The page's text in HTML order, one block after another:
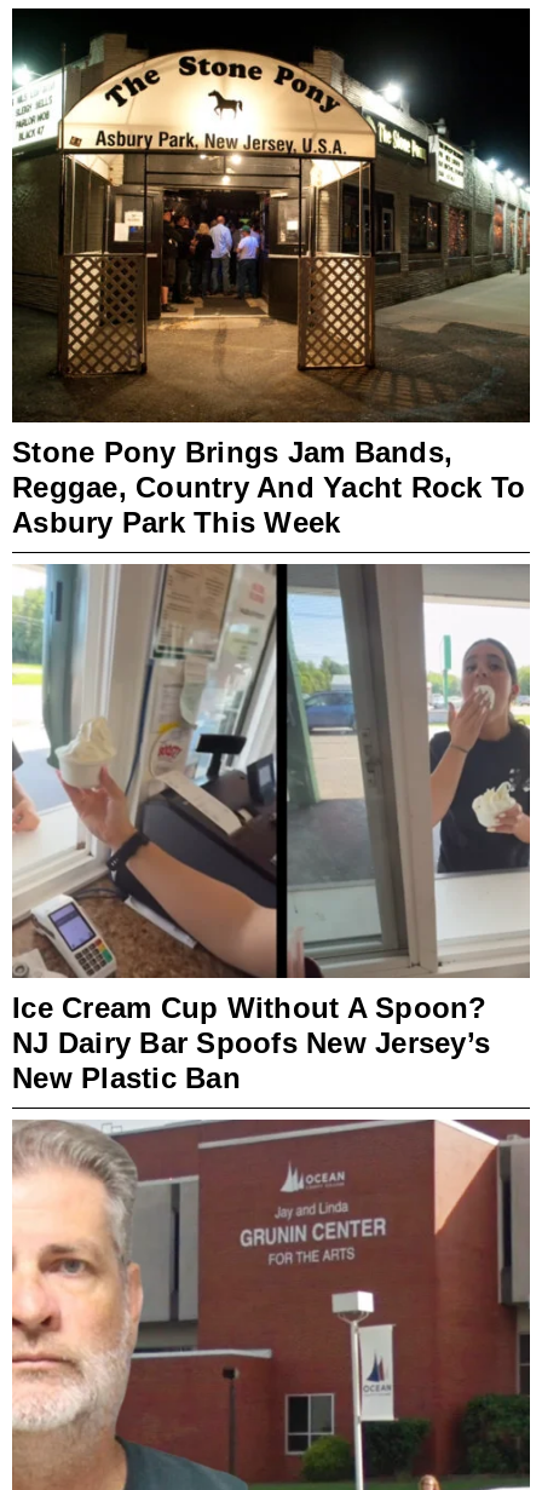
Stone Pony Brings Jam Bands,
Reggae, Country And Yacht Rock To
Asbury Park This Week
Ice Cream Cup Without A Spoon?
NJ Dairy Bar Spoofs New Jersey’s
New Plastic Ban